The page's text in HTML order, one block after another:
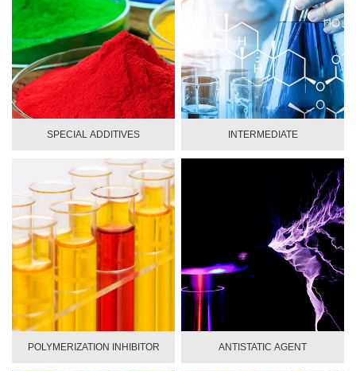
SPECIAL ADDITIVES INTERMEDIATE
POLYMERIZATION INHIBITOR ANTISTATIC AGENT